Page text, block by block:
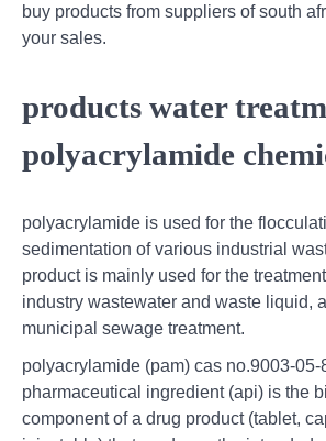
buy products from suppliers of south
your sales.
products water
polyacrylamide
polyacrylamide is used for the
sedimentation of various industrial
product is mainly used for the
industry wastewater and waste liquid,
municipal sewage treatment.
polyacrylamide (pam) cas no.9003-
pharmaceutical ingredient (api) is the
component of a drug product (tablet,